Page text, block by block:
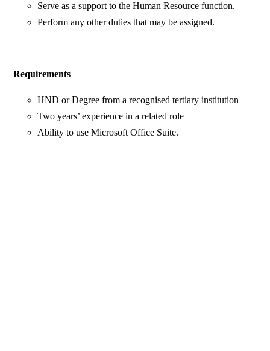
Serve as a support to the Human Resource function.
Perform any other duties that may be assigned.
Requirements
HND or Degree from a recognised tertiary institution
Two years’ experience in a related role
Ability to use Microsoft Office Suite.